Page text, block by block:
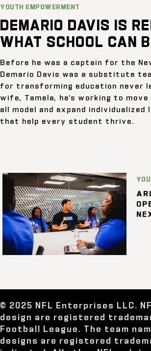
YOUTH EMPOWERMENT
DEMARIO DAVIS IS
WHAT SCHOOL CAN
Before he was a captain for the
Demario Davis was a substitute
for transforming education never
wife, Tamela, he’s working to
all model and expand
that help every student thrive.
© 2025 NFL Enterprises LLC.
design are registered
Football League. The team
designs are registered